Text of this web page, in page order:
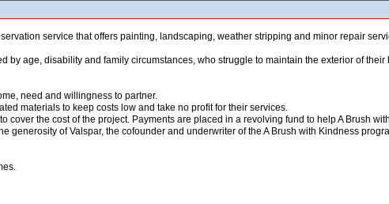
service that offers painting, landscaping, weather stripping and minor repair
by age, disability and family circumstances, who struggle to maintain the exterior of their
need and willingness to partner.
materials to keep costs low and take no profit for their services.
cover the cost of the project. Payments are placed in a revolving fund to help A Brush
generosity of Valspar, the cofounder and underwriter of the A Brush with Kindness